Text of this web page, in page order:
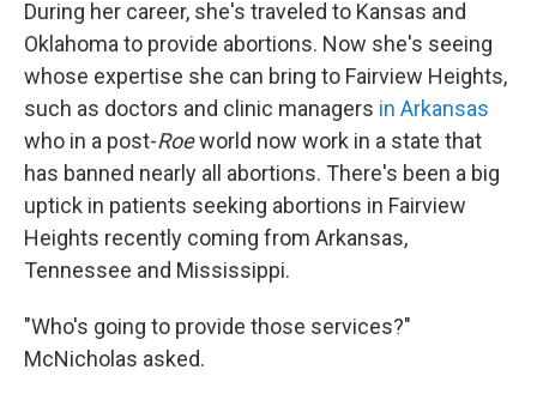
During her career, she's traveled to Kansas and
Oklahoma to provide abortions. Now she's seeing
whose expertise she can bring to Fairview Heights,
such as doctors and clinic managers in Arkansas
who in a post-Roeworld now work in a state that
has banned nearly all abortions. There's been a big
uptick in patients seeking abortions in Fairview
Heights recently coming from Arkansas,
Tennessee and Mississippi.
"Who's going to provide those services?"
McNicholas asked.